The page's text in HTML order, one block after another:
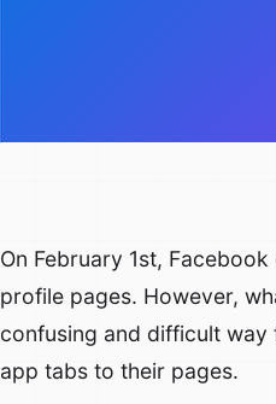
On February 1st,
profile pages. However,
confusing and difficult
app tabs to their pages.